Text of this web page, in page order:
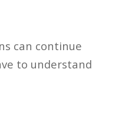
can continue
to understand